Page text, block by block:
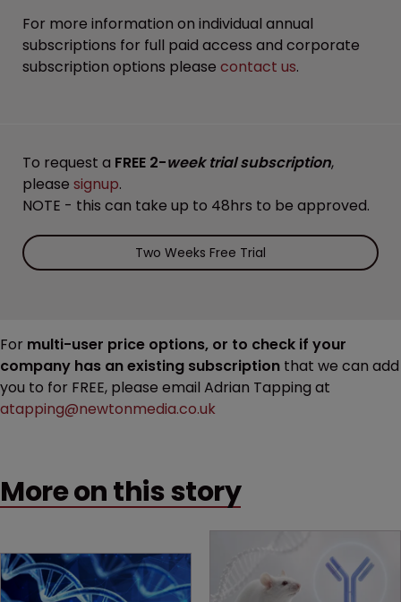
For more information on individual annual
subscriptions for full paid access and corporate
subscription options please contact us.
To request a FREE 2-week trial subscription,
please signup.
NOTE - this can take up to 48hrs to be approved.
Two Weeks Free Trial
For multi-user price options, or to check if your
company has an existing subscription that we can add
you to for FREE, please email Adrian Tapping at
atapping@newtonmedia.co.uk
More on this story